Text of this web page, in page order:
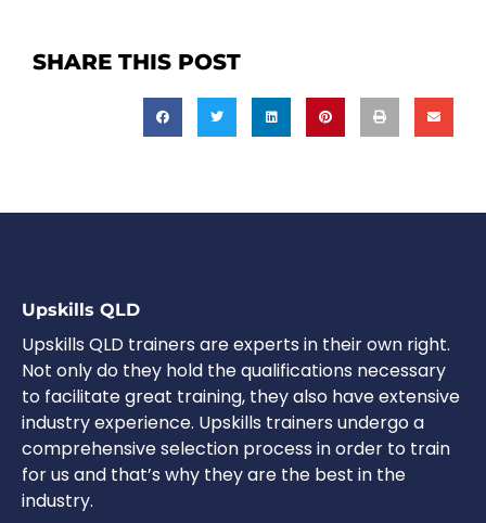
SHARE THIS POST
Upskills QLD
Upskills QLD trainers are experts in their own right.
Not only do they hold the qualifications necessary
to facilitate great training, they also have extensive
industry experience. Upskills trainers undergo a
comprehensive selection process in order to train
for us and that’s why they are the best in the
industry.